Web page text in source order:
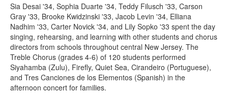
Sia Desai '34, Sophia Duarte '34, Teddy Filusch '33, Carson
Gray '33, Brooke Kwidzinski '33, Jacob Levin '34, Elliana
Nadhim '33, Carter Novick '34, and Lily Sopko '33 spent the day
singing, rehearsing, and learning with other students and chorus
directors from schools throughout central New Jersey. The
Treble Chorus (grades 4-6) of 120 students performed
Siyahamba (Zulu), Firefly, Quiet Sea, Cirandeiro (Portuguese),
and Tres Canciones de los Elementos (Spanish) in the
afternoon concert for families.